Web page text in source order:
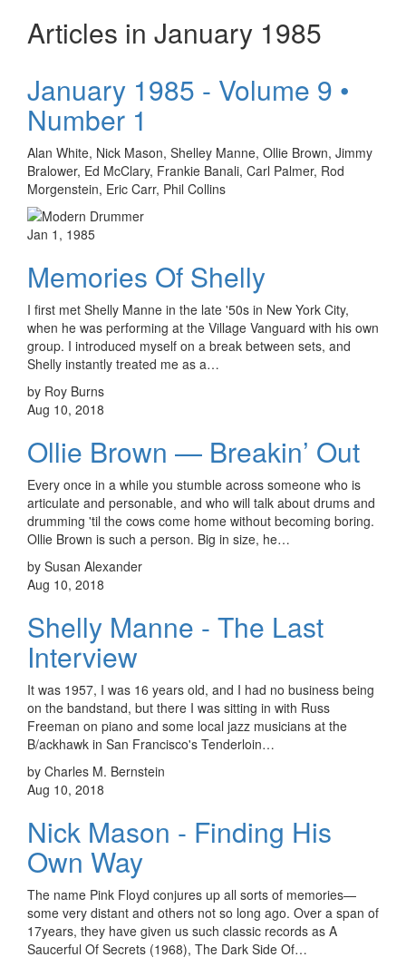
Articles in January 1985
January 1985 - Volume 9 •
Number 1
Alan White, Nick Mason, Shelley Manne, Ollie Brown, Jimmy
Bralower, Ed McClary, Frankie Banali, Carl Palmer, Rod
Morgenstein, Eric Carr, Phil Collins
Jan 1, 1985
Memories Of Shelly
I first met Shelly Manne in the late '50s in New York City,
when he was performing at the Village Vanguard with his own
group. I introduced myself on a break between sets, and
Shelly instantly treated me as a…
by Roy Burns
Aug 10, 2018
Ollie Brown — Breakin’ Out
Every once in a while you stumble across someone who is
articulate and personable, and who will talk about drums and
drumming 'til the cows come home without becoming boring.
Ollie Brown is such a person. Big in size, he…
by Susan Alexander
Aug 10, 2018
Shelly Manne - The Last
Interview
It was 1957, I was 16 years old, and I had no business being
on the bandstand, but there I was sitting in with Russ
Freeman on piano and some local jazz musicians at the
B/ackhawk in San Francisco's Tenderloin…
by Charles M. Bernstein
Aug 10, 2018
Nick Mason - Finding His
Own Way
The name Pink Floyd conjures up all sorts of memories—
some very distant and others not so long ago. Over a span of
17years, they have given us such classic records as A
Saucerful Of Secrets (1968), The Dark Side Of…